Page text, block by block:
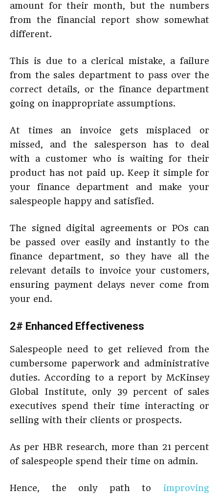
amount for their month, but the numbers
from the financial report show somewhat
different.
This is due to a clerical mistake, a failure
from the sales department to pass over the
correct details, or the finance department
going on inappropriate assumptions.
At times an invoice gets misplaced or
missed, and the salesperson has to deal
with a customer who is waiting for their
product has not paid up. Keep it simple for
your finance department and make your
salespeople happy and satisfied.
The signed digital agreements or POs can
be passed over easily and instantly to the
finance department, so they have all the
relevant details to invoice your customers,
ensuring payment delays never come from
your end.
2# Enhanced Effectiveness
Salespeople need to get relieved from the
cumbersome paperwork and administrative
duties. According to a report by McKinsey
Global Institute, only 39 percent of sales
executives spend their time interacting or
selling with their clients or prospects.
As per HBR research, more than 21 percent
of salespeople spend their time on admin.
Hence, the only path to improving